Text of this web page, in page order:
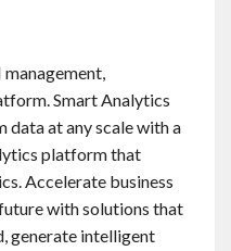
Smart Analytics
data at any scale with a
platform that
Accelerate business
with solutions that
generate intelligent